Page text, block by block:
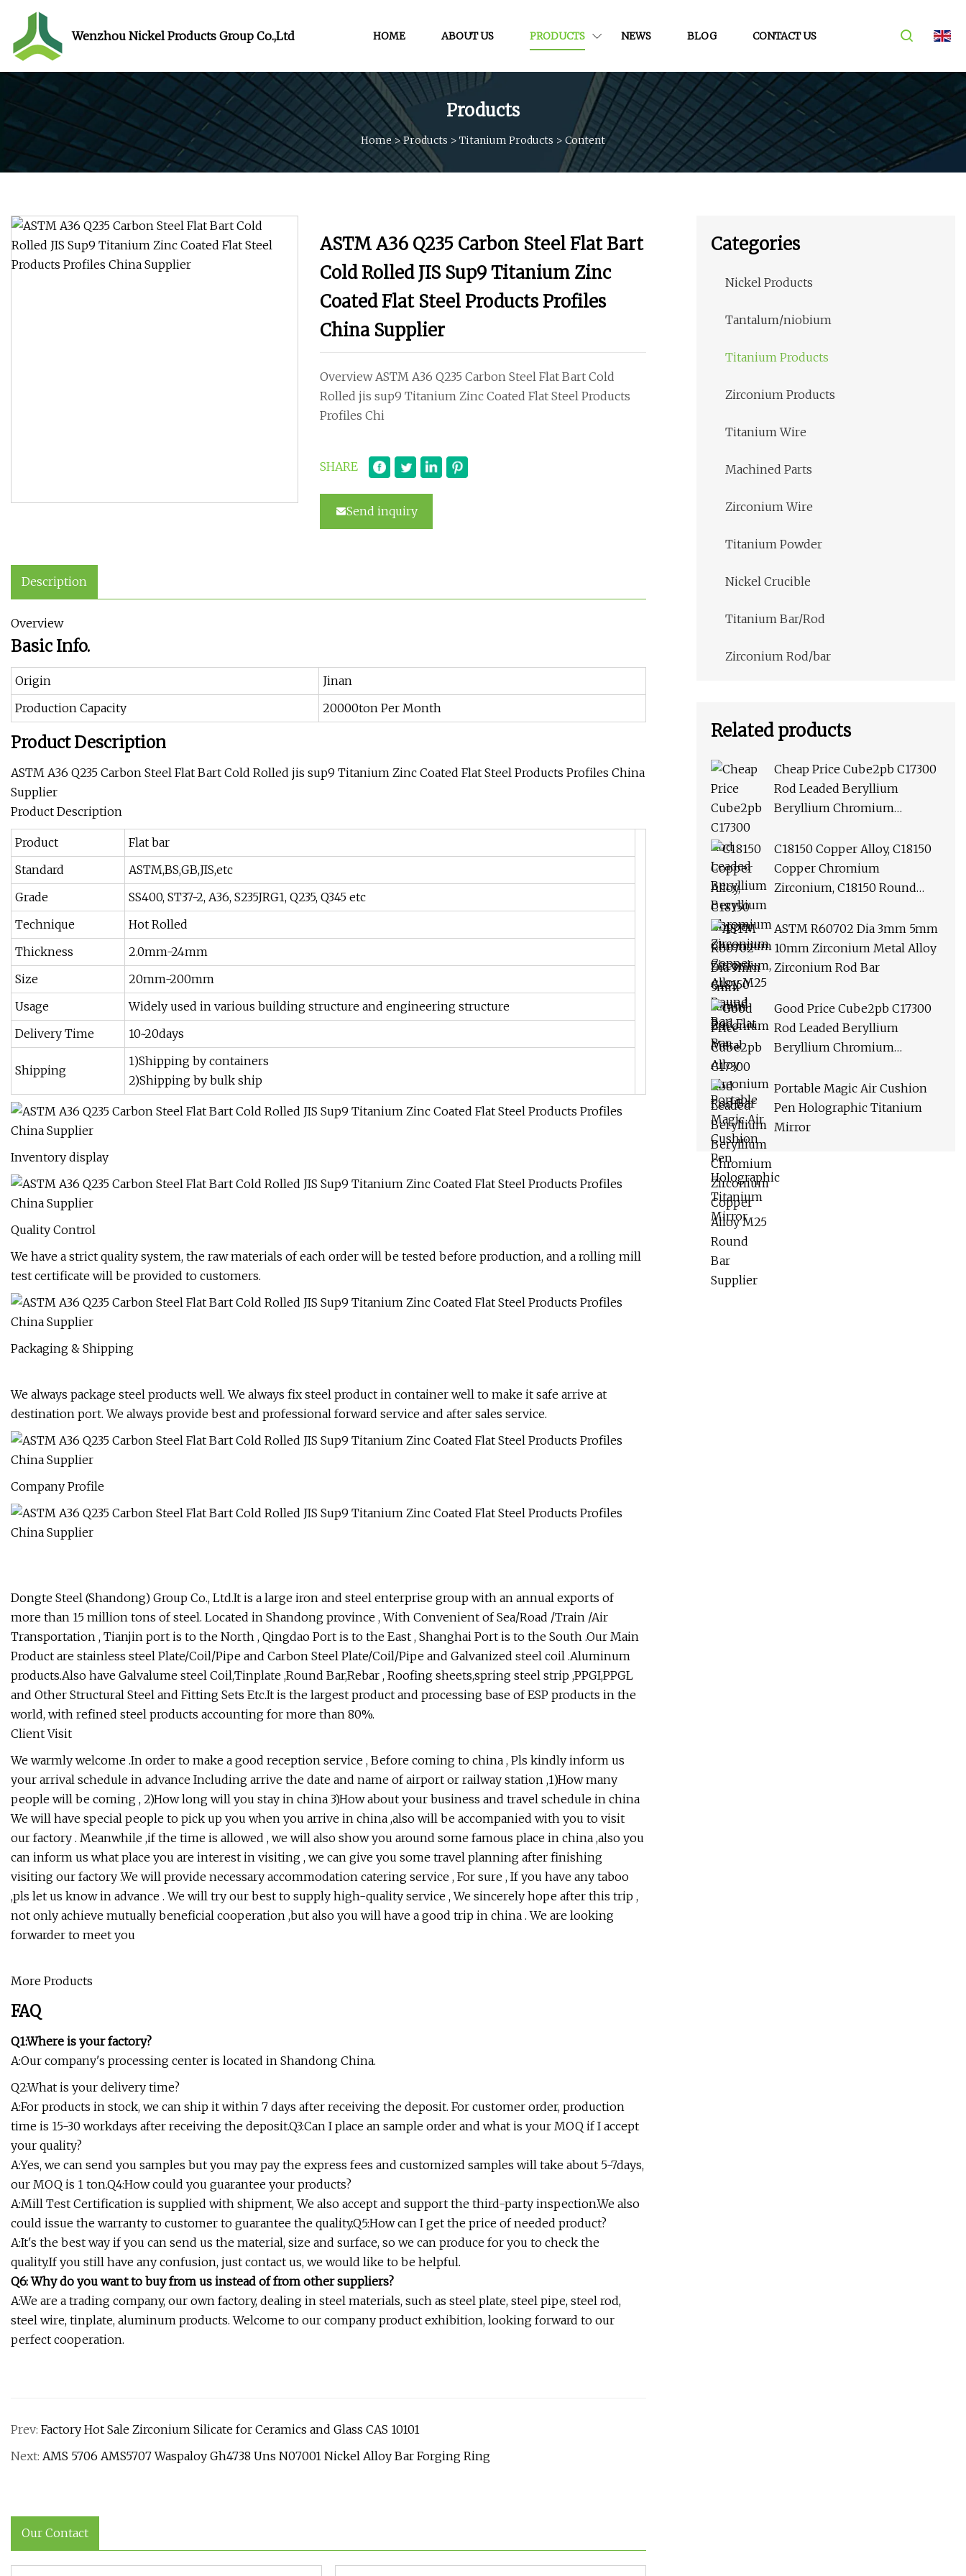
Wenzhou Nickel Products Group Co.,Ltd HOME ABOUT US PRODUCTS NEWS BLOG CONTACT US
Products
Home >Products > Titanium Products > Content
ASTM A36 Q235 Carbon Steel Flat Bart
Cold Rolled JIS Sup9 Titanium Zinc
Coated Flat Steel Products Profiles
China Supplier
Overview ASTM A36 Q235 Carbon Steel Flat Bart Cold
Rolled jis sup9 Titanium Zinc Coated Flat Steel Products
Profiles Chi
SHARE
Send inquiry
Description
Overview
Basic Info.
Origin
Jinan
Production Capacity
20000ton Per Month
Product Description
ASTM A36 Q235 Carbon Steel Flat Bart Cold Rolled jis sup9 Titanium Zinc Coated Flat Steel Products Profiles China
Supplier
Product Description
Product
Flat bar
Standard
ASTM,BS,GB,JIS,etc
Grade
SS400, ST37-2, A36, S235JRG1, Q235, Q345 etc
Technique
Hot Rolled
Thickness
2.0mm-24mm
Size
20mm-200mm
Usage
Widely used in various building structure and engineering structure
Delivery Time
10~20days
Shipping
1)Shipping by containers
2)Shipping by bulk ship
Inventory display
Quality Control
We have a strict quality system, the raw materials of each order will be tested before production, and a rolling mill
test certificate will be provided to customers.
Packaging & Shipping
We always package steel products well. We always fix steel product in container well to make it safe arrive at
destination port. We always provide best and professional forward service and after sales service.
Company Profile
Dongte Steel (Shandong) Group Co., Ltd.It is a large iron and steel enterprise group with an annual exports of
more than 15 million tons of steel. Located in Shandong province , With Convenient of Sea/Road /Train /Air
Transportation , Tianjin port is to the North , Qingdao Port is to the East , Shanghai Port is to the South .Our Main
Product are stainless steel Plate/Coil/Pipe and Carbon Steel Plate/Coil/Pipe and Galvanized steel coil .Aluminum
products.Also have Galvalume steel Coil,Tinplate ,Round Bar,Rebar , Roofing sheets,spring steel strip ,PPGI,PPGL
and Other Structural Steel and Fitting Sets Etc.It is the largest product and processing base of ESP products in the
world, with refined steel products accounting for more than 80%.
Client Visit
We warmly welcome .In order to make a good reception service , Before coming to china , Pls kindly inform us
your arrival schedule in advance Including arrive the date and name of airport or railway station ,1)How many
people will be coming , 2)How long will you stay in china 3)How about your business and travel schedule in china
We will have special people to pick up you when you arrive in china ,also will be accompanied with you to visit
our factory . Meanwhile ,if the time is allowed , we will also show you around some famous place in china ,also you
can inform us what place you are interest in visiting , we can give you some travel planning after finishing
visiting our factory .We will provide necessary accommodation catering service , For sure , If you have any taboo
,pls let us know in advance . We will try our best to supply high-quality service , We sincerely hope after this trip ,
not only achieve mutually beneficial cooperation ,but also you will have a good trip in china . We are looking
forwarder to meet you
More Products
FAQ
Q1:Where is your factory?
A:Our company's processing center is located in Shandong China.
Q2:What is your delivery time?
A:For products in stock, we can ship it within 7 days after receiving the deposit. For customer order, production
time is 15-30 workdays after receiving the deposit.Q3:Can I place an sample order and what is your MOQ if I accept
your quality?
A:Yes, we can send you samples but you may pay the express fees and customized samples will take about 5-7days,
our MOQ is 1 ton.Q4:How could you guarantee your products?
A:Mill Test Certification is supplied with shipment, We also accept and support the third-party inspection.We also
could issue the warranty to customer to guarantee the quality.Q5:How can I get the price of needed product?
A:It's the best way if you can send us the material, size and surface, so we can produce for you to check the
quality.If you still have any confusion, just contact us, we would like to be helpful.
Q6: Why do you want to buy from us instead of from other suppliers?
A:We are a trading company, our own factory, dealing in steel materials, such as steel plate, steel pipe, steel rod,
steel wire, tinplate, aluminum products. Welcome to our company product exhibition, looking forward to our
perfect cooperation.
Prev: Factory Hot Sale Zirconium Silicate for Ceramics and Glass CAS 10101
Next: AMS 5706 AMS5707 Waspaloy Gh4738 Uns N07001 Nickel Alloy Bar Forging Ring
Our Contact
Categories
Nickel Products
Tantalum/niobium
Titanium Products
Zirconium Products
Titanium Wire
Machined Parts
Zirconium Wire
Titanium Powder
Nickel Crucible
Titanium Bar/Rod
Zirconium Rod/bar
Related products
Cheap Price Cube2pb C17300
Rod Leaded Beryllium
Beryllium Chromium
Round Bar
C18150 Copper Alloy, C18150
Copper Chromium
Zirconium, C18150 Round
ASTM R60702 Dia 3mm 5mm
10mm Zirconium Metal Alloy
Zirconium Rod Bar
Good Price Cube2pb C17300
Rod Leaded Beryllium
Beryllium Chromium
Round Bar Supplier
Portable Magic Air Cushion
Pen Holographic Titanium
Mirror